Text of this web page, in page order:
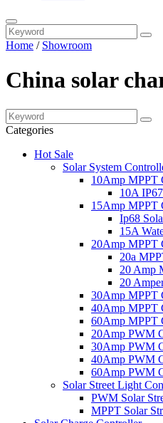
Home / Showroom
China solar
Categories
Hot Sale
Solar System
10Amp MPPT
10A
15Amp MPPT
Ip68
15A
20Amp MPPT
20a
20 Amp
20
30Amp MPPT
40Amp MPPT
60Amp MPPT
20Amp PWM
30Amp PWM
40Amp PWM
60Amp PWM
Solar Street Light
PWM Solar
MPPT Solar